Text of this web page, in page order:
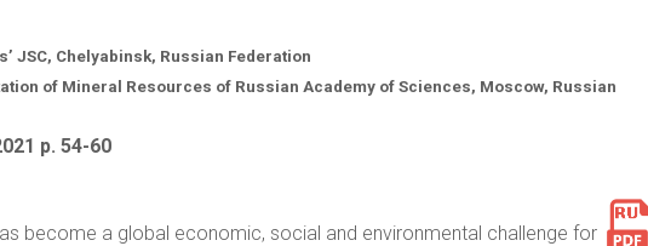
JSC, Chelyabinsk, Russian Federation
of Mineral Resources of Russian Academy of Sciences, Moscow, Russian
р. 54-60
become a global economic, social and environmental challenge for